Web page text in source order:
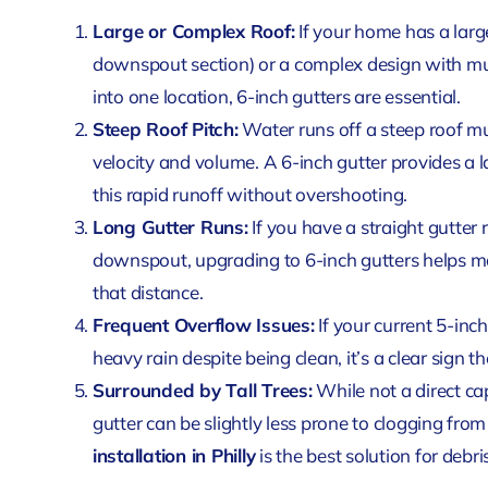
Large or Complex Roof:If your home has a
downspout section) or a complex design with
into one location, 6-inch gutters are essential.
Steep Roof Pitch:Water runs off a steep roof
velocity and volume. A 6-inch gutter provides a
this rapid runoff without overshooting.
Long Gutter Runs:If you have a straight gutter
downspout, upgrading to 6-inch gutters helps
that distance.
Frequent Overflow Issues:If your current 5-
heavy rain despite being clean, it’s a clear sign
Surrounded by Tall Trees:While not a direct
gutter can be slightly less prone to clogging
installation in Phillyis the best solution for